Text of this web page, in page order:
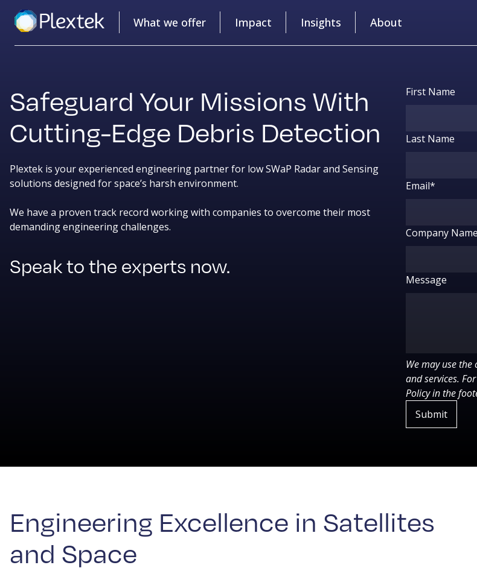
What we offer Impact Insights About
Safeguard Your Missions With
Cutting-Edge Debris Detection
Plextek is your experienced engineering partner for low SWaP Radar and Sensing
solutions designed for space’s harsh environment.
We have a proven track record working with companies to overcome their most
demanding engineering challenges.
Speak to the experts now.
First Name
Last Name
Email*
Company Name
Message
We may use
and services.
Policy in the
Engineering Excellence in Satellites
and Space